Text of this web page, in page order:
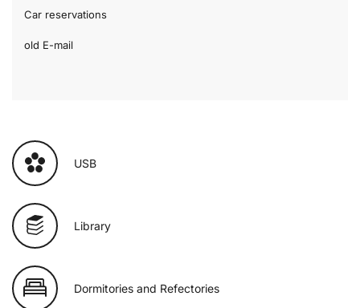
Car reservations
old E-mail
USB
Library
Dormitories and Refectories